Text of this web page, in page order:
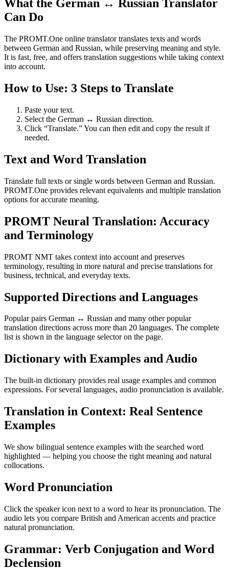
What the German ↔ Russian Translator
Can Do
The PROMT.One online translator translates texts and words
between German and Russian, while preserving meaning and style.
It is fast, free, and offers translation suggestions while taking context
into account.
How to Use: 3 Steps to Translate
Paste your text.
Select the German ↔ Russian direction.
Click “Translate.” You can then edit and copy the result if
needed.
Text and Word Translation
Translate full texts or single words between German and Russian.
PROMT.One provides relevant equivalents and multiple translation
options for accurate meaning.
PROMT Neural Translation: Accuracy
and Terminology
PROMT NMT takes context into account and preserves
terminology, resulting in more natural and precise translations for
business, technical, and everyday texts.
Supported Directions and Languages
Popular pairs German ↔ Russian and many other popular
translation directions across more than 20 languages. The complete
list is shown in the language selector on the page.
Dictionary with Examples and Audio
The built-in dictionary provides real usage examples and common
expressions. For several languages, audio pronunciation is available.
Translation in Context: Real Sentence
Examples
We show bilingual sentence examples with the searched word
highlighted — helping you choose the right meaning and natural
collocations.
Word Pronunciation
Click the speaker icon next to a word to hear its pronunciation. The
audio lets you compare British and American accents and practice
natural pronunciation.
Grammar: Verb Conjugation and Word
Declension